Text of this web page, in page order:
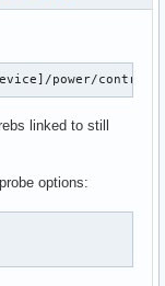
power/control;
linked to still
options: